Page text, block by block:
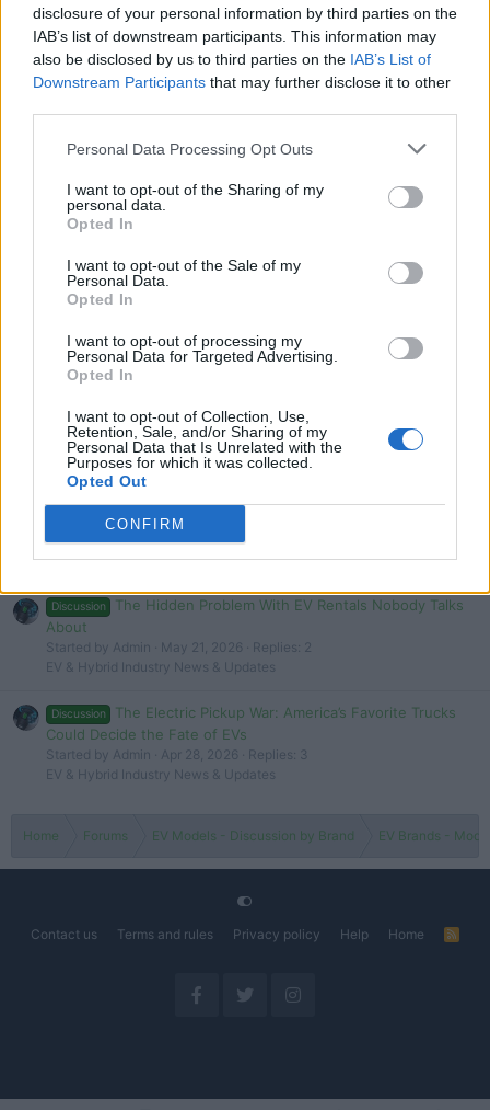
disclosure of your personal information by third parties on the
IAB’s list of downstream participants. This information may
also be disclosed by us to third parties on the IAB’s List of
Downstream Participants that may further disclose it to other
Personal Data Processing Opt Outs
I want to opt-out of the Sharing of my
personal data.
Opted In
I want to opt-out of the Sale of my
Personal Data.
Opted In
I want to opt-out of processing my
Personal Data for Targeted Advertising.
Opted In
I want to opt-out of Collection, Use,
Retention, Sale, and/or Sharing of my
Personal Data that Is Unrelated with the
Purposes for which it was collected.
Opted Out
CONFIRM
2021 BMW X5 vs Volvo XC90 review - which is the best
plug-in hybrid SUV?
evlover
Mercedes GLE vs BMW X5 comparison REVIEW - what’s
Admin
Replies 0 Sep 6, 2024
The 2024 BMW X5 xDrive50e Is A Plug-In Hybrid SUV
That Is The Best Of Both Worlds
evlover
Replies
0 Aug 18, 2024
Latest EV & Hybrid News
Say Out Loud
Started by Admin Jun 3, 2026 Replies: 2
EV & Hybrid Industry News & Updates
Discussion
The Hidden Problem With EV Rentals Nobody Talks
About
Started by Admin May 21, 2026
Replies: 2
EV & Hybrid Industry News & Updates
Discussion
The Electric Pickup War: America’s Favorite Trucks
Could Decide the Fate of EVs
Started by Admin Apr 28, 2026
Replies: 3
EV & Hybrid Industry News & Updates
Home Forums EV Models - Discussion by Brand EV Brands -
Contact us Terms and rules Privacy policy Help Home
R